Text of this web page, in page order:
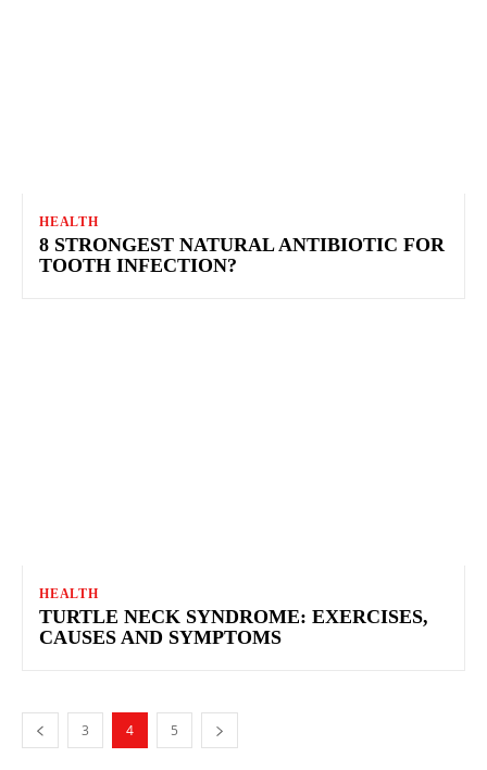
HEALTH
8 STRONGEST NATURAL ANTIBIOTIC FOR
TOOTH INFECTION?
HEALTH
TURTLE NECK SYNDROME: EXERCISES,
CAUSES AND SYMPTOMS
3 4 5